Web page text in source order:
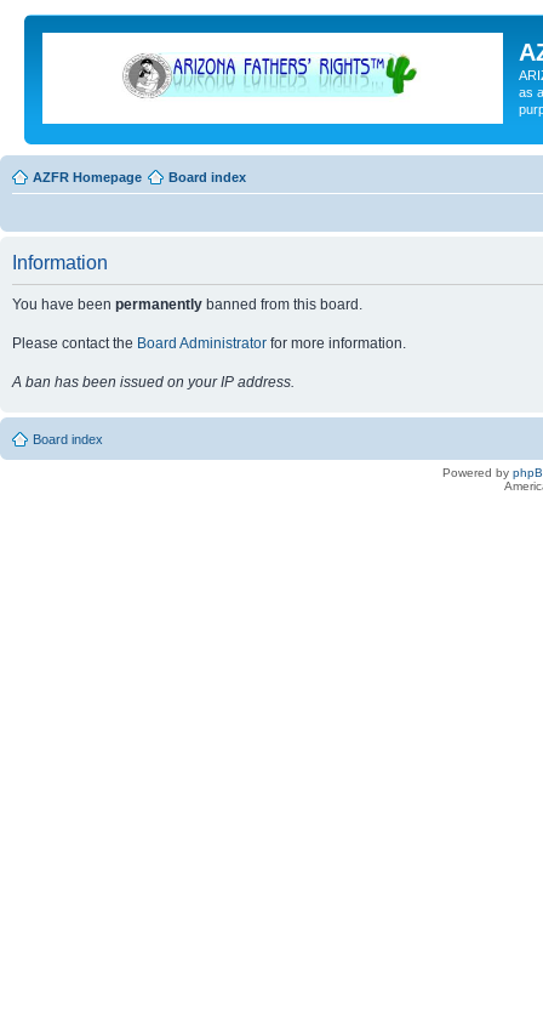
as
AZFR Homepage Board index
Information
You have been permanently banned from this board.
Please contact the Board Administrator for more information.
A ban has been issued on your IP address.
Board index
Powered by